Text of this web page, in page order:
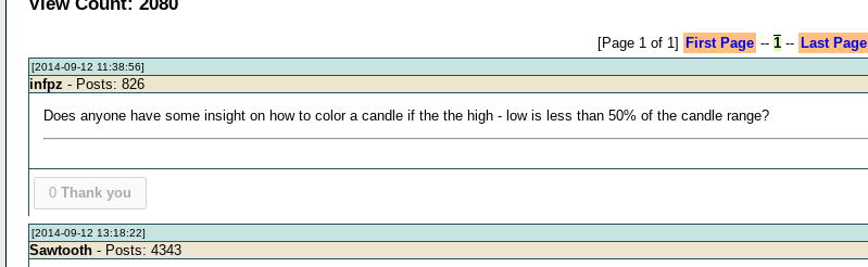
[Page 1 of 1] First Page -- 1-- Last Page
[2014-09-12 11:38:56]
infpz - Posts: 826
Does anyone have some insight on how to color a candle if the the high - low is less than 50% of the candle range?
0 Thank you
[2014-09-12 13:18:22]
Sawtooth - Posts: 4343